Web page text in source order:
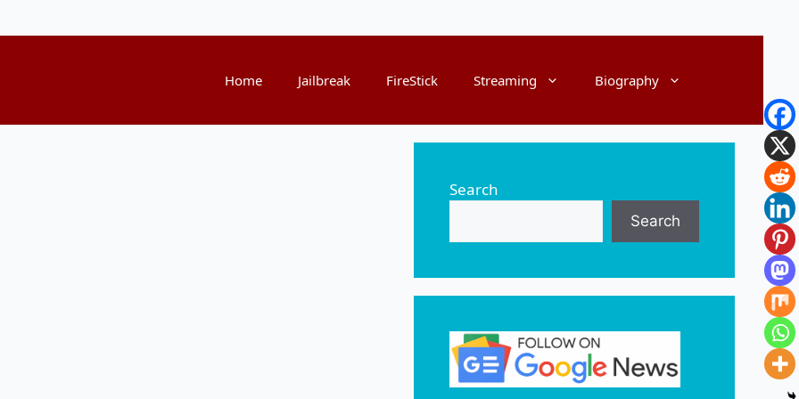
Home Jailbreak FireStick Streaming Biography
Search
Search